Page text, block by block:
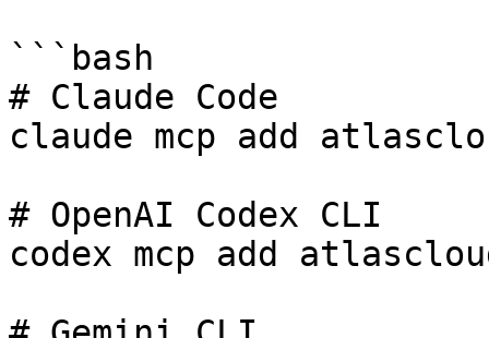
```bash
# Claude Code
claude mcp add
# OpenAI Codex CLI
codex mcp add